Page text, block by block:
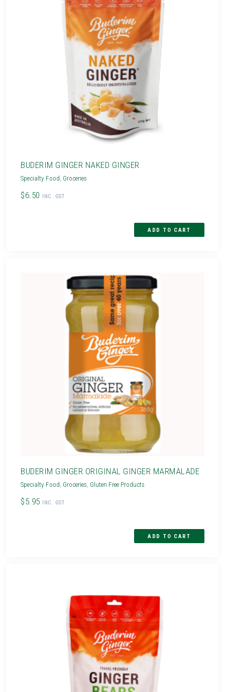
BUDERIM GINGER NAKED GINGER
Specialty Food, Groceries
$6.50 INC. GST
BUDERIM GINGER ORIGINAL GINGER MARMALADE
Specialty Food Groceries Gluten Free Products
$5.95 INC. GST